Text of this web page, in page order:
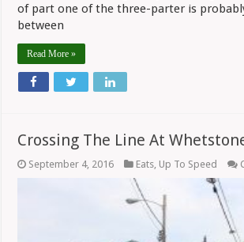
of part one of the three-parter is
between
Read More »
Crossing The Line At
September 4, 2016 Eats, Up To Speed